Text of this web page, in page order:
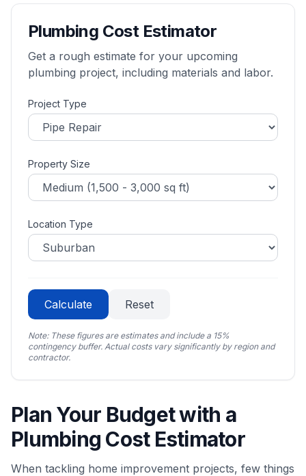
Plumbing Cost Estimator
Get a rough estimate for your upcoming
plumbing project, including materials and labor.
Project Type
Property Size
Location Type
Calculate Reset
Note: These figures are estimates and include a 15%
contingency buffer. Actual costs vary significantly by region and
contractor.
Plan Your Budget with a
Plumbing Cost Estimator
When tackling home improvement projects, few things